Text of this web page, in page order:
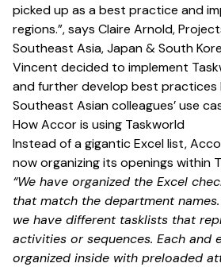
picked up as a best practice and
regions.”, says Claire Arnold,
Southeast Asia, Japan & South
Vincent decided to implement
and further develop best practices
Southeast Asian colleagues’ use
How Accor is using Taskworld
Instead of a gigantic Excel list,
now organizing its openings within
“We have organized the Excel
that match the department
we have different tasklists that
activities or sequences. Each and
organized inside with preloaded